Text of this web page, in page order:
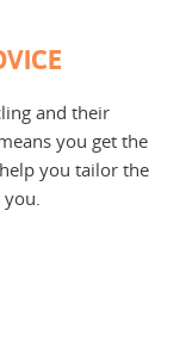
and their
you get the
you tailor the